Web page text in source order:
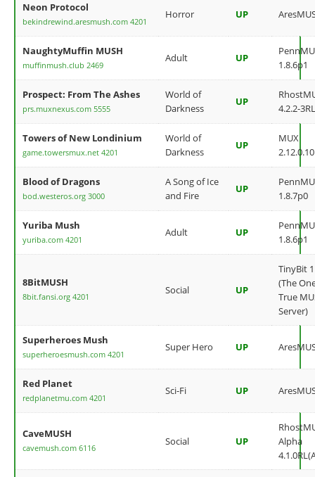
Neon Protocol
bekindrewind.aresmush.com 4201
Horror UP
NaughtyMuffin MUSH
muffinmush.club 2469
Adult UP
1.8.6p1
Prospect: From The Ashes
prs.muxnexus.com 5555
World of
Darkness
UP
4.2.2-
Towers of New Londinium
game.towersmux.net 4201
World of
Darkness
UP
MUX
2.12.0.10
Blood of Dragons
bod.westeros.org 3000
A Song of Ice
and Fire
UP
1.8.7p0
Yuriba Mush
yuriba.com 4201
Adult UP
1.8.6p1
8BitMUSH
8bit.fansi.org 4201
Social UP
TinyBit
(The
True
Server)
Superheroes Mush
superheroesmush.com 4201
Super Hero UP
Red Planet
redplanetmu.com 4201
Sci-Fi UP
CaveMUSH
cavemush.com 6116
Social UP
Alpha